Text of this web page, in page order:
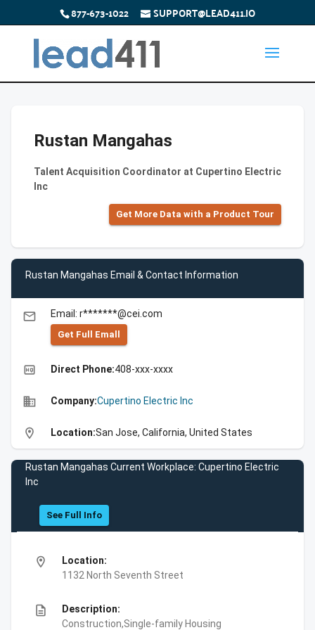
877-673-1022 SUPPORT@LEAD411.IO
Rustan Mangahas
Talent Acquisition Coordinator at Cupertino Electric
Inc
Get More Data with a Product Tour
Rustan Mangahas Email & Contact Information
email Email: r*******@cei.com
Get Full Emall
high_quality Direct Phone:408-xxx-xxxx
business Company:Cupertino Electric Inc
location_on Location:San Jose, California, United States
Rustan Mangahas Current Workplace: Cupertino Electric
Inc
See Full Info
location_on
Location:
1132 North Seventh Street
description
Description:
Construction,Single-family Housing